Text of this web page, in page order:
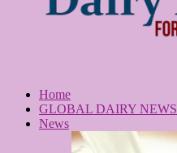
Home
GLOBAL DAIRY NEWS
News